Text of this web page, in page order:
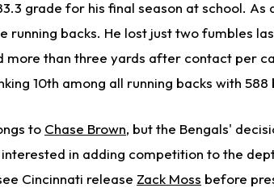
grade for his final season at school. As
running backs. He lost just two fumbles
than three yards after contact per
10th among all running backs with
to Chase Brown, but the Bengals'
in adding competition to the
Cincinnati release Zack Moss before